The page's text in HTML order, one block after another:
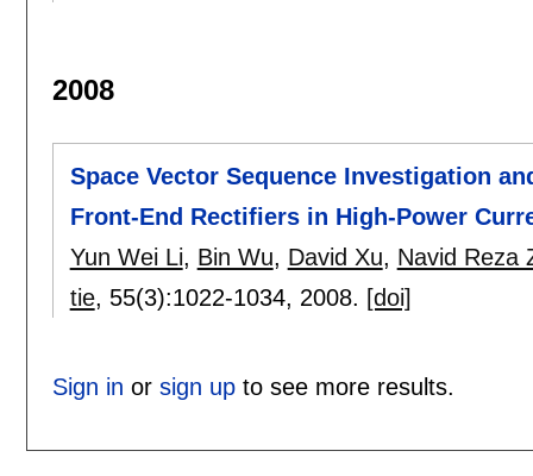
2008
Space Vector Sequence Investigation
Front-End Rectifiers in High-Power
Yun Wei Li, Bin Wu, David Xu, Navid Reza
tie, 55(3):1022-1034, 2008. [doi]
Sign in or sign upto see more results.